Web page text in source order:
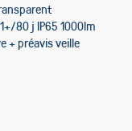
80 j IP65 1000lm
+ préavis veille